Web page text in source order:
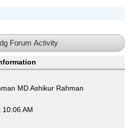
Forum Activity
MD Ashikur Rahman
10:06 AM